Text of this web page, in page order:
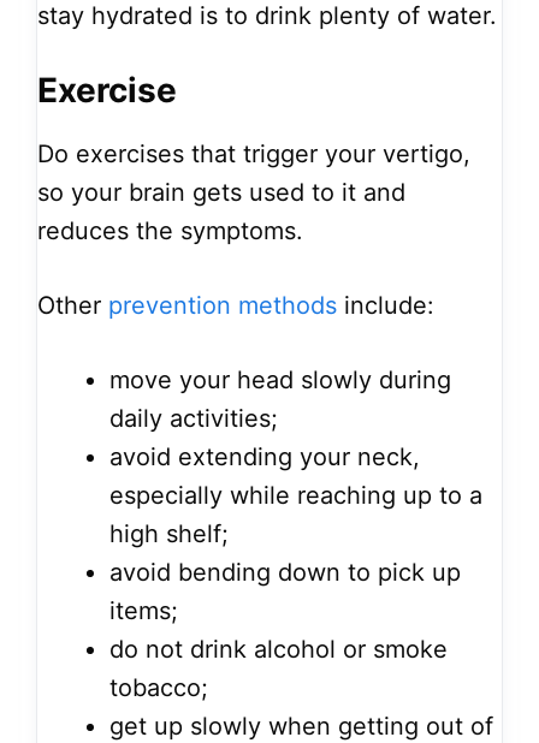
stay hydrated is to drink plenty of water.
Exercise
Do exercises that trigger your vertigo,
so your brain gets used to it and
reduces the symptoms.
Other prevention methods include:
move your head slowly during
daily activities;
avoid extending your neck,
especially while reaching up to a
high shelf;
avoid bending down to pick up
items;
do not drink alcohol or smoke
tobacco;
get up slowly when getting out of